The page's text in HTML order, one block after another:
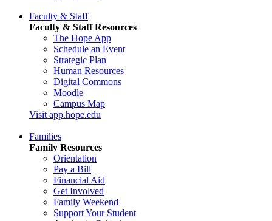
Faculty & Staff
Faculty & Staff Resources
The Hope App
Schedule an Event
Strategic Plan
Human Resources
Digital Commons
Moodle
Campus Map
Visit app.hope.edu
Families
Family Resources
Orientation
Pay a Bill
Financial Aid
Get Involved
Family Weekend
Support Your Student